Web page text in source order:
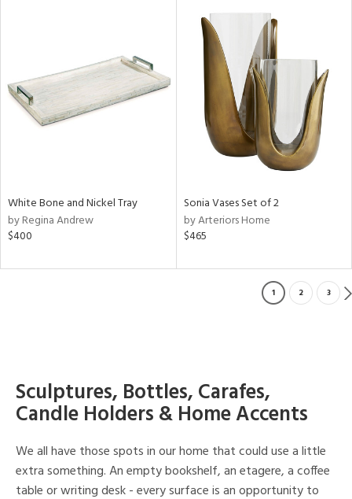
White Bone and Nickel Tray
by Regina Andrew
$400
Sonia Vases Set of 2
by Arteriors Home
$465
1 2 3
Sculptures, Bottles, Carafes,
Candle Holders & Home Accents
We all have those spots in our home that could use a little
extra something. An empty bookshelf, an etagere, a coffee
table or writing desk - every surface is an opportunity to